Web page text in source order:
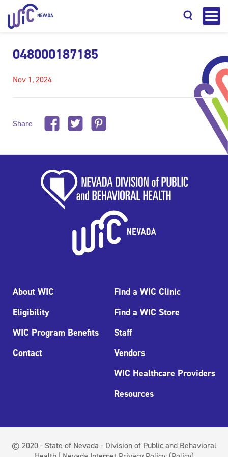
048000187185
Nov 1, 2024
Share
About WIC
Eligibility
WIC Program Benefits
Contact
Find a WIC Clinic
Find a WIC Store
Staff
Vendors
WIC Healthcare Providers
Resources
© 2020 - State of Nevada - Division of Public and Behavioral